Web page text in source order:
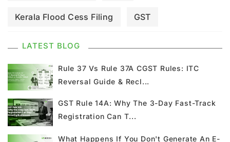
Kerala Flood Cess Filing GST
GST Council Meeting
Kerala Flood Cess Calculation
Union Budget
GST Return GSTR 9 Home Loan
LATEST BLOG
Rule 37 Vs Rule 37A CGST Rules: ITC
Reversal Guide & Recl...
GST Rule 14A: Why The 3-Day Fast-Track
Registration Can T...
What Happens If You Don't Generate An E-